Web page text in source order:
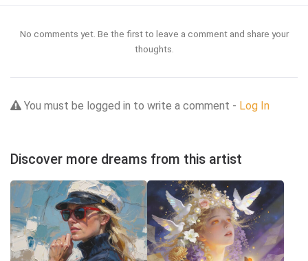
No comments yet. Be the first to leave a comment and share your
thoughts.
You must be logged in to write a comment - Log In
Discover more dreams from this artist